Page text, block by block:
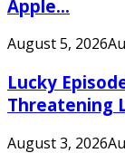
Apple...
August 5, 2026
Lucky
Threatening
August 3, 2026